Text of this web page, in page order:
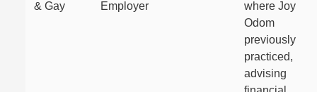
& Gay
Employer
where Joy
Odom
previously
practiced,
advising